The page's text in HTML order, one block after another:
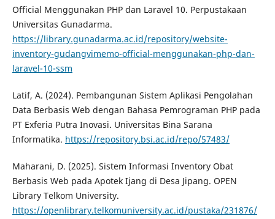
Official Menggunakan PHP dan Laravel 10. Perpustakaan
Universitas Gunadarma.
https://library.gunadarma.ac.id/repository/website-
inventory-gudangvimemo-official-menggunakan-php-dan-
laravel-10-ssm
Latif, A. (2024). Pembangunan Sistem Aplikasi Pengolahan
Data Berbasis Web dengan Bahasa Pemrograman PHP pada
PT Exferia Putra Inovasi. Universitas Bina Sarana
Informatika. https://repository.bsi.ac.id/repo/57483/
Maharani, D. (2025). Sistem Informasi Inventory Obat
Berbasis Web pada Apotek Ijang di Desa Jipang. OPEN
Library Telkom University.
https://openlibrary.telkomuniversity.ac.id/pustaka/231876/